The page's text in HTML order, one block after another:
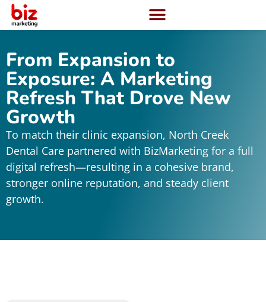
From Expansion to
Exposure: A Marketing
Refresh That Drove New
Growth
To match their clinic expansion, North Creek
Dental Care partnered with BizMarketing for a full
digital refresh—resulting in a cohesive brand,
stronger online reputation, and steady client
growth.